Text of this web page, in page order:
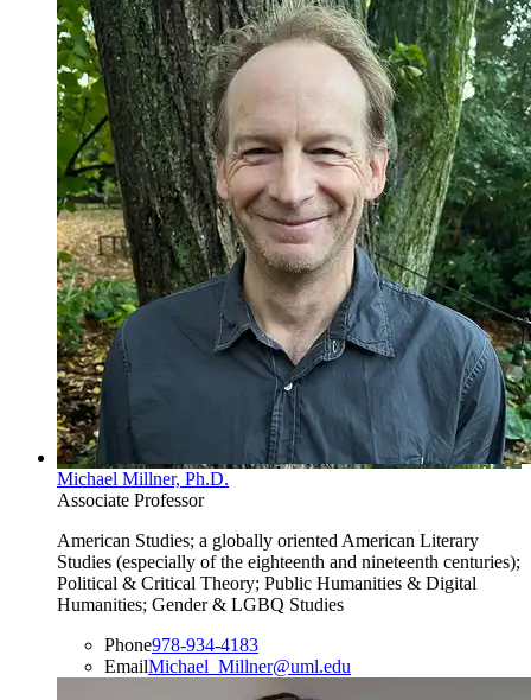
Michael Millner, Ph.D.
Associate Professor
American Studies; a globally oriented American Literary
Studies (especially of the eighteenth and nineteenth centuries);
Political & Critical Theory; Public Humanities & Digital
Humanities; Gender & LGBQ Studies
Phone978-934-4183
EmailMichael_Millner@uml.edu